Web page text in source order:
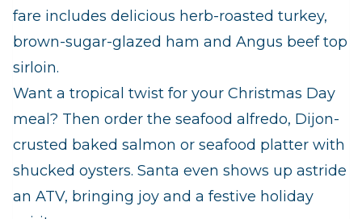
fare includes delicious herb-roasted turkey,
brown-sugar-glazed ham and Angus beef top
sirloin.
Want a tropical twist for your Christmas Day
meal? Then order the seafood alfredo, Dijon-
crusted baked salmon or seafood platter with
shucked oysters. Santa even shows up astride
an ATV, bringing joy and a festive holiday